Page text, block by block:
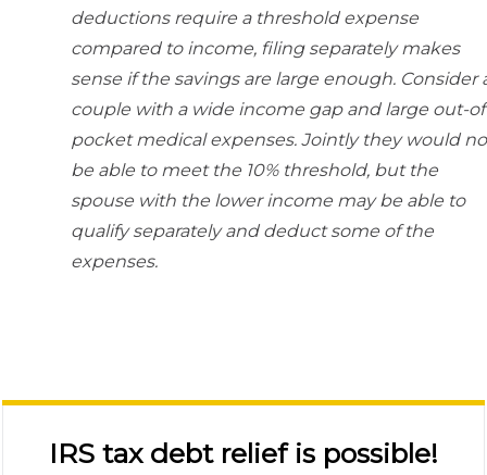
deductions require a threshold expense
compared to income, filing separately makes
sense if the savings are large enough. Consider
couple with a wide income gap and large out-
pocket medical expenses. Jointly they would
be able to meet the 10% threshold, but the
spouse with the lower income may be able to
qualify separately and deduct some of the
expenses.
IRS tax debt relief is possible!